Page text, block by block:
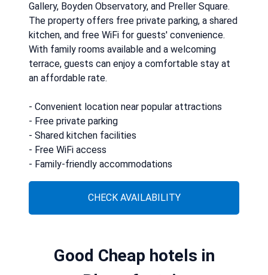
Gallery, Boyden Observatory, and Preller Square.
The property offers free private parking, a shared
kitchen, and free WiFi for guests' convenience.
With family rooms available and a welcoming
terrace, guests can enjoy a comfortable stay at
an affordable rate.
- Convenient location near popular attractions
- Free private parking
- Shared kitchen facilities
- Free WiFi access
- Family-friendly accommodations
CHECK AVAILABILITY
Good Cheap hotels in